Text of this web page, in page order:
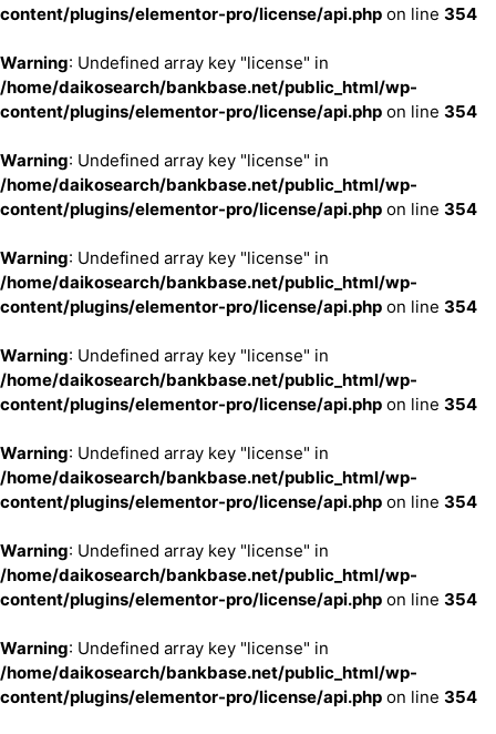
content/plugins/elementor-pro/license/api.php on line 354
Warning: Undefined array key "license" in
/home/daikosearch/bankbase.net/public_html/wp-
content/plugins/elementor-pro/license/api.php on line 354
Warning: Undefined array key "license" in
/home/daikosearch/bankbase.net/public_html/wp-
content/plugins/elementor-pro/license/api.php on line 354
Warning: Undefined array key "license" in
/home/daikosearch/bankbase.net/public_html/wp-
content/plugins/elementor-pro/license/api.php on line 354
Warning: Undefined array key "license" in
/home/daikosearch/bankbase.net/public_html/wp-
content/plugins/elementor-pro/license/api.php on line 354
Warning: Undefined array key "license" in
/home/daikosearch/bankbase.net/public_html/wp-
content/plugins/elementor-pro/license/api.php on line 354
Warning: Undefined array key "license" in
/home/daikosearch/bankbase.net/public_html/wp-
content/plugins/elementor-pro/license/api.php on line 354
Warning: Undefined array key "license" in
/home/daikosearch/bankbase.net/public_html/wp-
content/plugins/elementor-pro/license/api.php on line 354